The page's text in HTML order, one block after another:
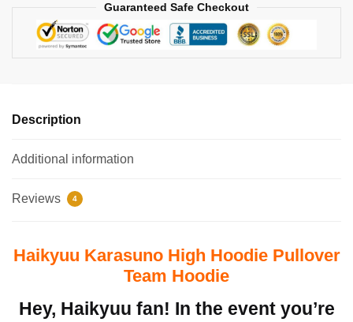
Guaranteed Safe Checkout
Description
Additional information
Reviews 4
Haikyuu Karasuno High Hoodie Pullover
Team Hoodie
Hey, Haikyuu fan! In the event you’re